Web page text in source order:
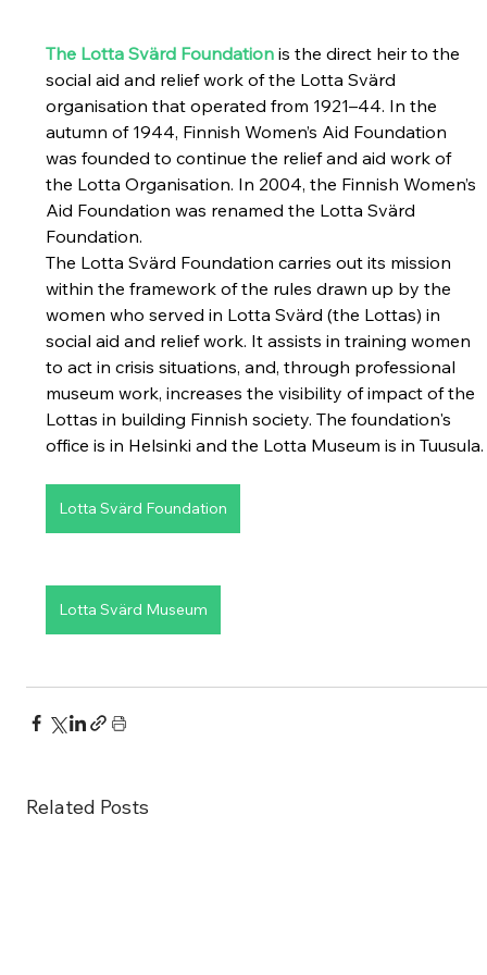
The Lotta Svärd Foundation is the direct heir to the
social aid and relief work of the Lotta Svärd
organisation that operated from 1921–44. In the
autumn of 1944, Finnish Women’s Aid Foundation
was founded to continue the relief and aid work of
the Lotta Organisation. In 2004, the Finnish Women’s
Aid Foundation was renamed the Lotta Svärd
Foundation.
The Lotta Svärd Foundation carries out its mission
within the framework of the rules drawn up by the
women who served in Lotta Svärd (the Lottas) in
social aid and relief work. It assists in training women
to act in crisis situations, and, through professional
museum work, increases the visibility of impact of the
Lottas in building Finnish society. The foundation's
office is in Helsinki and the Lotta Museum is in Tuusula.
Lotta Svärd Foundation
Lotta Svärd Museum
Related Posts